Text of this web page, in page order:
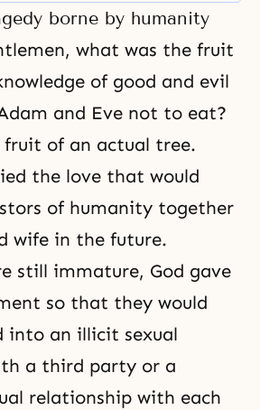
borne by humanity
what was the fruit
of good and evil
and Eve not to eat?
of an actual tree.
the love that would
of humanity together
wife in the future.
still immature, God gave
so that they would
into an illicit sexual
a third party or a
relationship with each